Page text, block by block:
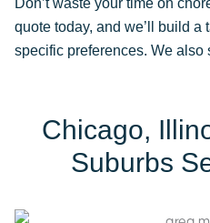
Don’t waste your time on
quote today, and we’ll build
specific preferences. We also
Chicago,
Suburbs